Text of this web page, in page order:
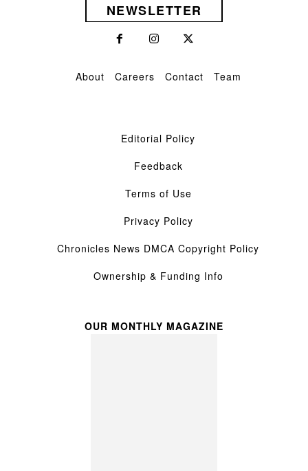
NEWSLETTER
About Careers Contact Team
Editorial Policy
Feedback
Terms of Use
Privacy Policy
Chronicles News DMCA Copyright Policy
Ownership & Funding Info
OUR MONTHLY MAGAZINE